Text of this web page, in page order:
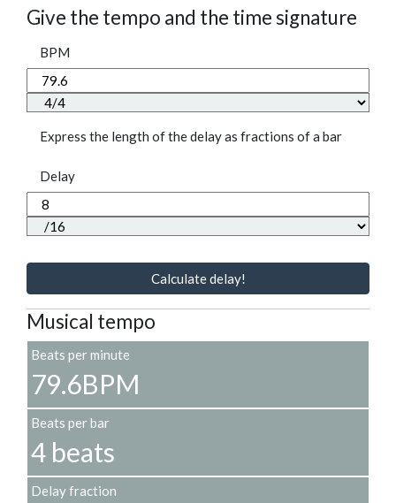
Give the tempo and the time signature
BPM
Express the length of the delay as fractions of a bar
Delay
Calculate delay!
Musical tempo
Beats per minute
79.6BPM
Beats per bar
4 beats
Delay fraction